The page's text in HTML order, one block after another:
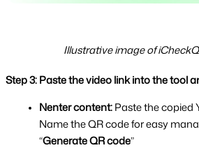
Illustrative image of
Step 3: Paste the video link into the tool
Nenter content: Paste the copied
Name the QR code for easy
“Generate QR code”